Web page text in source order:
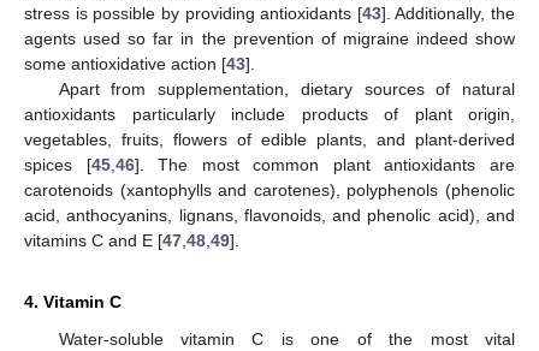
stress is possible by providing antioxidants [43]. Additionally, the
agents used so far in the prevention of migraine indeed show
some antioxidative action [43].
Apart from supplementation, dietary sources of natural
antioxidants particularly include products of plant origin,
vegetables, fruits, flowers of edible plants, and plant-derived
spices [45, 46]. The most common plant antioxidants are
carotenoids (xantophylls and carotenes), polyphenols (phenolic
acid, anthocyanins, lignans, flavonoids, and phenolic acid), and
vitamins C and E [47 48 49].
4. Vitamin C
Water-soluble vitamin C is one of the most vital